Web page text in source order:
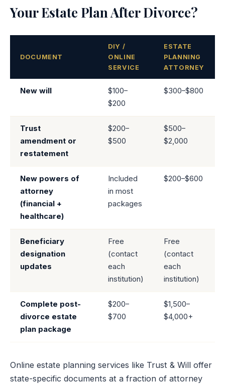
Your Estate Plan After Divorce?
DOCUMENT
DIY /
ONLINE
SERVICE
ESTATE
PLANNING
ATTORNEY
New will
$100–
$200
$300–$800
Trust
amendment or
restatement
$200–
$500
$500–
$2,000
New powers of
attorney
(financial +
healthcare)
Included
in most
packages
$200–$600
Beneficiary
designation
updates
Free
(contact
each
institution)
Free
(contact
each
institution)
Complete post-
divorce estate
plan package
$200–
$700
$1,500–
$4,000+
Online estate planning services like Trust & Will offer
state-specific documents at a fraction of attorney